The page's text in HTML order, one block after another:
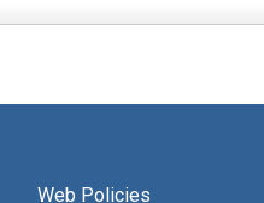
Web Policies